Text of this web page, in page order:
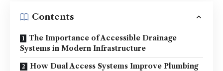
Contents
The Importance of Accessible Drainage
Systems in Modern Infrastructure
How Dual Access Systems Improve Plumbing